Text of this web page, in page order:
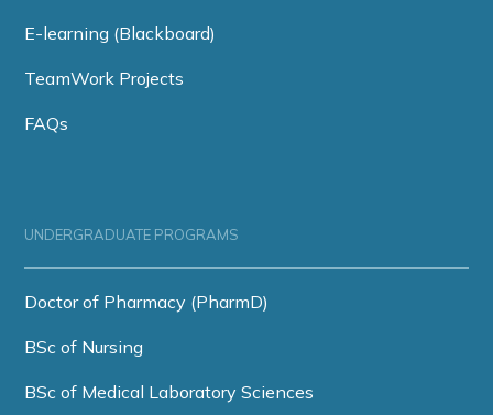
E-learning (Blackboard)
TeamWork Projects
FAQs
UNDERGRADUATE PROGRAMS
Doctor of Pharmacy (PharmD)
BSc of Nursing
BSc of Medical Laboratory Sciences